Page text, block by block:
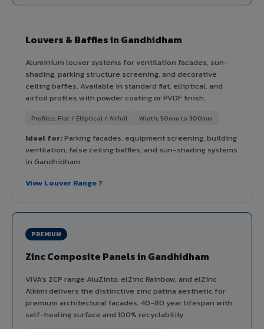
Louvers & Baffles in Gandhidham
Aluminium louver systems for ventilation facades, sun-
shading, parking structure screening, and decorative
ceiling baffles. Available in standard flat, elliptical, and
airfoil profiles with powder coating or PVDF finish.
Profiles: Flat / Elliptical / Airfoil Width: 50mm to 300mm
Ideal for:Parking facades, equipment screening, building
ventilation, false ceiling baffles, and sun-shading systems
in Gandhidham.
View Louver Range ?
PREMIUM
Zinc Composite Panels in Gandhidham
VIVA's ZCP range AluZinto, elZinc Rainbow, and elZinc
Alkimi delivers the distinctive zinc patina aesthetic for
premium architectural facades. 40-80 year lifespan with
self-healing surface and 100% recyclability.